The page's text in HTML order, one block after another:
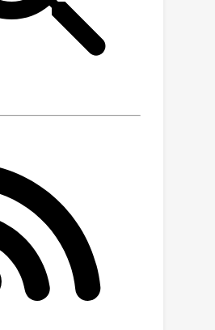
vision features from
foundation models to
of
branch into a
within the quaternion
features by analyzing
between
prompt features
vision features. In
networks can
the intermodal